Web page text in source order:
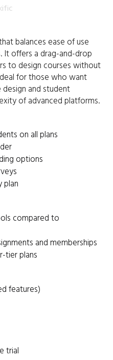
balances ease of use
It offers a drag-and-drop
to design courses without
for those who want
and student
of advanced platforms.​
on all plans
options
plan​
compared to
and memberships
tier plans​
features)
trial